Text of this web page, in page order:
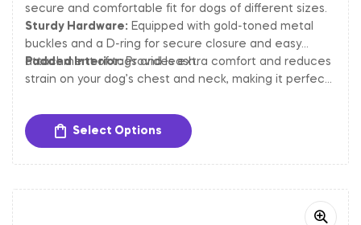
secure and comfortable fit for dogs of different sizes.
Sturdy Hardware: Equipped with gold-toned metal
buckles and a D-ring for secure closure and easy
attachment of tags and leash.
Padded Interior:Provides extra comfort and reduces
strain on your dog’s chest and neck, making it perfect
Select Options